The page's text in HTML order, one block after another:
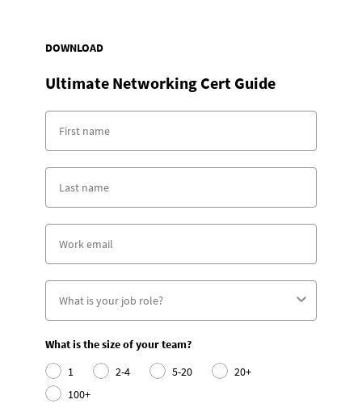
DOWNLOAD
Ultimate Networking Cert Guide
What is the size of your team?
1
2-4 5-20
20+
100+